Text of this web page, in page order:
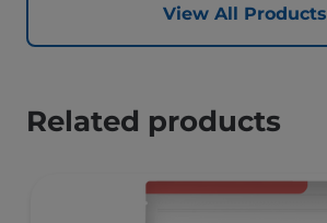
View All Products
Related products